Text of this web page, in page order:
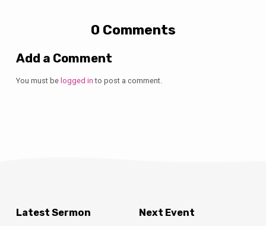
0 Comments
Add a Comment
You must be logged in to post a comment.
Latest Sermon Next Event